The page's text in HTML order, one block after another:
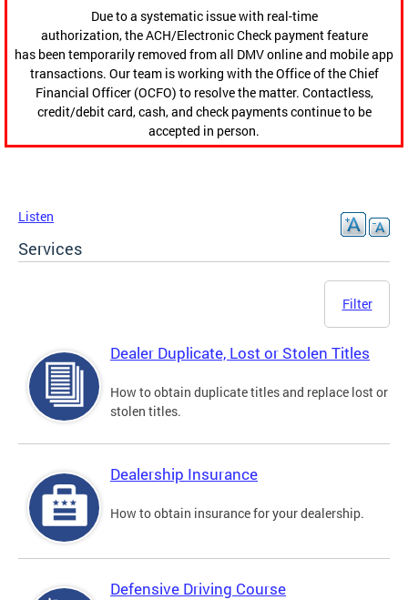
Due to a systematic issue with real-time
authorization, the ACH/Electronic Check payment feature
has been temporarily removed from all DMV online and mobile app
transactions. Our team is working with the Office of the Chief
Financial Officer (OCFO) to resolve the matter. Contactless,
credit/debit card, cash, and check payments continue to be
accepted in person.
Listen
Services
Filter
Dealer Duplicate, Lost or Stolen Titles
How to obtain duplicate titles and replace lost or
stolen titles.
Dealership Insurance
How to obtain insurance for your dealership.
Defensive Driving Course